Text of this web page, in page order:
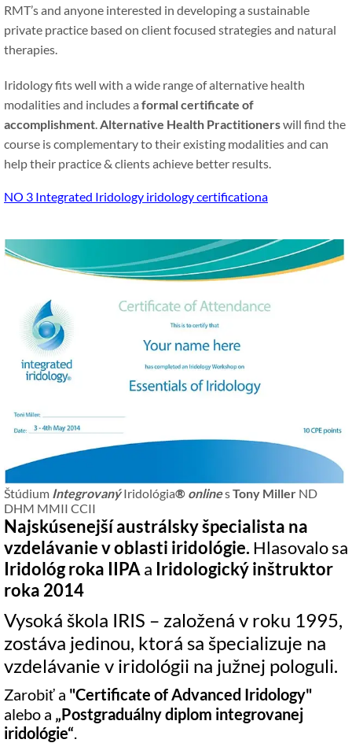
RMT’s and anyone interested in developing a sustainable
private practice based on client focused strategies and natural
therapies.
Iridology fits well with a wide range of alternative health
modalities and includes a formal certificate of
accomplishment.Alternative Health Practitionerswill find the
course is complementary to their existing modalities and can
help their practice& clients achieve better results.
NO 3 Integrated Iridology iridology certificationa
Štúdium Integrovaný Iridológia® onlinesTony Miller ND
DHM MMII CCII
Najskúsenejší austrálsky špecialista na
vzdelávanie v oblasti iridológie. Hlasovalo sa
Iridológ roka IIPA a Iridologický inštruktor
roka 2014
Vysoká škola IRIS – založená v roku 1995,
zostáva jedinou, ktorá sa špecializuje na
vzdelávanie v iridológii na južnej pologuli.
Zarobiť a "Certificate of Advanced Iridology"
alebo a „Postgraduálny diplom integrovanej
iridológie“